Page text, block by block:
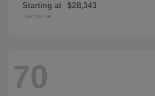
Starting at $28,343
Disclosure
70